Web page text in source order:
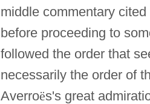
middle commentary
before proceeding to
followed the order that
necessarily the order of
Averroës's great